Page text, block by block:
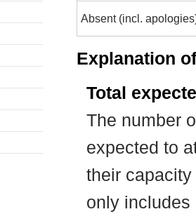
Absent (incl.
Explanation
Total
The number
expected to
their
only includes